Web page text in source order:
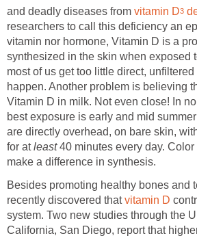
and deadly diseases from vitamin D3
researchers to call this deficiency an
vitamin nor hormone, Vitamin D is a
synthesized in the skin when exposed
most of us get too little direct,
happen. Another problem is believing
Vitamin D in milk. Not even close! In
best exposure is early and mid
are directly overhead, on bare skin,
for atleast40 minutes every day.
make a difference in synthesis.
Besides promoting healthy bones and
recently discovered thatvitamin D
system. Two new studies through the
California, San Diego, report that